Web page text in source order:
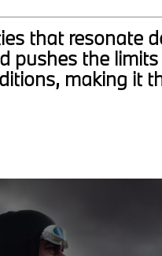
that resonate
pushes the
making it